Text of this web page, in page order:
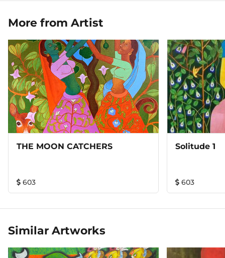
More from Artist
THE MOON CATCHERS
603
Solitude 1
603
Similar Artworks